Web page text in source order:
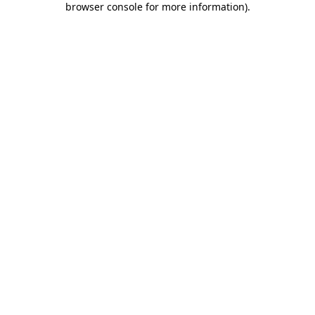
browser console for more information).